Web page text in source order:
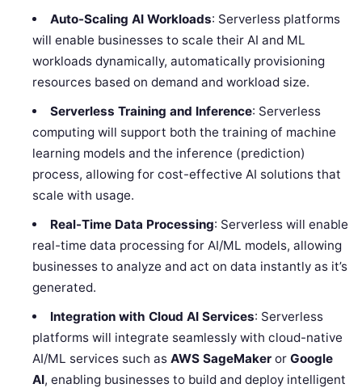
Auto-Scaling AI Workloads: Serverless platforms
will enable businesses to scale their AI and ML
workloads dynamically, automatically provisioning
resources based on demand and workload size.
Serverless Training and Inference: Serverless
computing will support both the training of machine
learning models and the inference (prediction)
process, allowing for cost-effective AI solutions that
scale with usage.
Real-Time Data Processing: Serverless will enable
real-time data processing for AI/ML models, allowing
businesses to analyze and act on data instantly as it’s
generated.
Integration with Cloud AI Services: Serverless
platforms will integrate seamlessly with cloud-native
AI/ML services such asAWS SageMaker orGoogle
AI, enabling businesses to build and deploy intelligent